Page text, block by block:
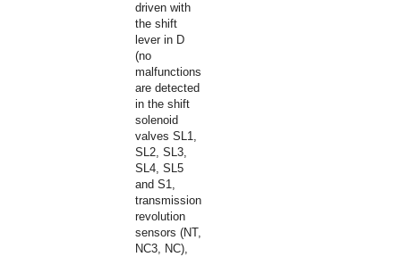
driven with
the shift
lever in D
(no
malfunctions
are detected
in the shift
solenoid
valves SL1,
SL2, SL3,
SL4, SL5
and S1,
transmission
revolution
sensors (NT,
NC3, NC),